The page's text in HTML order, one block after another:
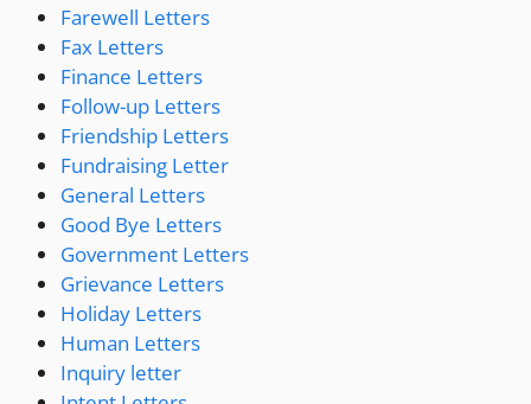
Farewell Letters
Fax Letters
Finance Letters
Follow-up Letters
Friendship Letters
Fundraising Letter
General Letters
Good Bye Letters
Government Letters
Grievance Letters
Holiday Letters
Human Letters
Inquiry letter